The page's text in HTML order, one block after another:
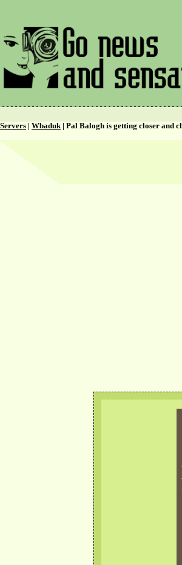
Servers Wbaduk| Pal Balogh is getting closer and